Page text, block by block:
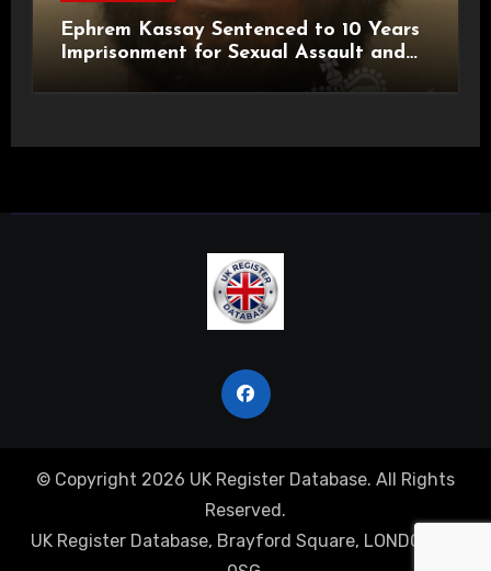
Ephrem Kassay Sentenced to 10 Years
Imprisonment for Sexual Assault and
© Copyright 2026 UK Register Database. All Rights
Reserved.
UK Register Database, Brayford Square, LONDON, E1